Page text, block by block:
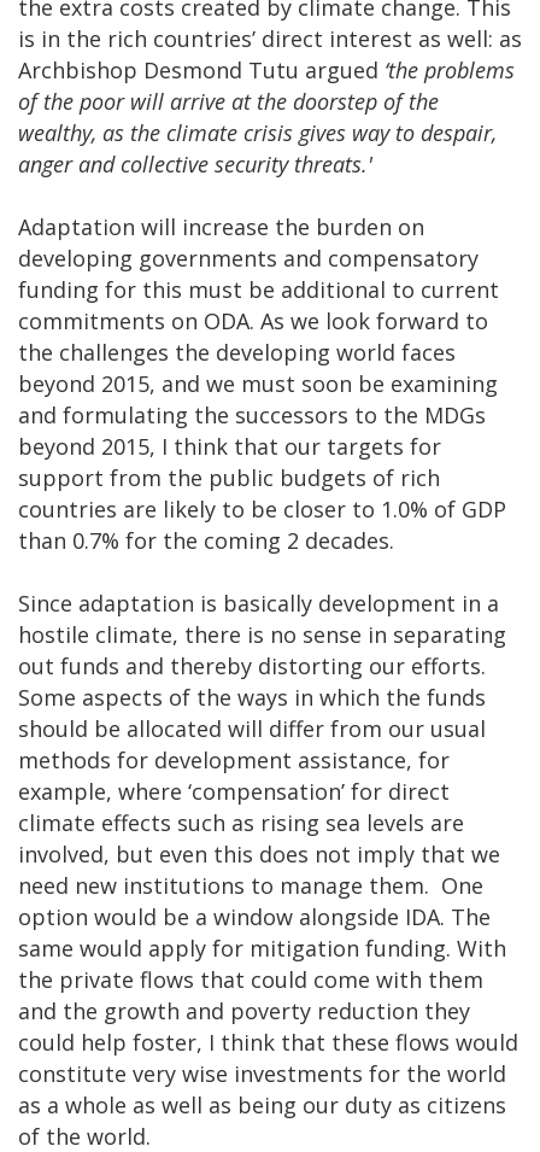
the extra costs created by climate change. This
is in the rich countries’ direct interest as well: as
Archbishop Desmond Tutu argued ‘the problems
of the poor will arrive at the doorstep of the
wealthy, as the climate crisis gives way to despair,
anger and collective security threats.'
Adaptation will increase the burden on
developing governments and compensatory
funding for this must be additional to current
commitments on ODA. As we look forward to
the challenges the developing world faces
beyond 2015, and we must soon be examining
and formulating the successors to the MDGs
beyond 2015, I think that our targets for
support from the public budgets of rich
countries are likely to be closer to 1.0% of GDP
than 0.7% for the coming 2 decades.
Since adaptation is basically development in a
hostile climate, there is no sense in separating
out funds and thereby distorting our efforts.
Some aspects of the ways in which the funds
should be allocated will differ from our usual
methods for development assistance, for
example, where ‘compensation’ for direct
climate effects such as rising sea levels are
involved, but even this does not imply that we
need new institutions to manage them. One
option would be a window alongside IDA. The
same would apply for mitigation funding. With
the private flows that could come with them
and the growth and poverty reduction they
could help foster, I think that these flows would
constitute very wise investments for the world
as a whole as well as being our duty as citizens
of the world.